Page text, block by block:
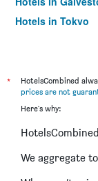
Hotels in Tokyo
*
HotelsCombined
prices are not
Here's why:
We aggregate